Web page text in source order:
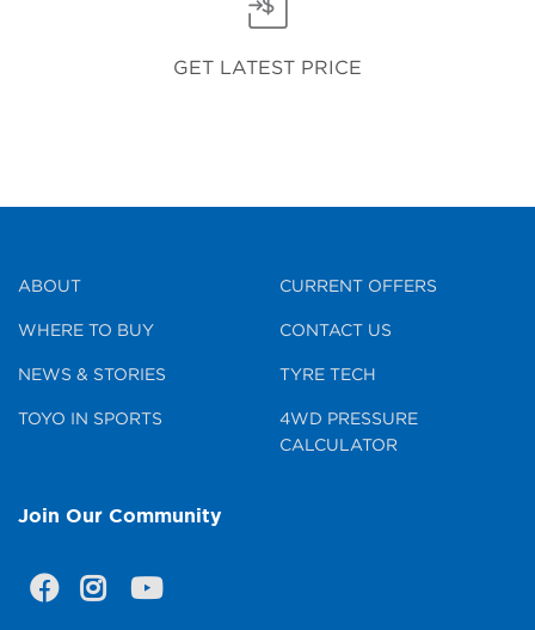
GET LATEST PRICE
ABOUT
WHERE TO BUY
NEWS & STORIES
TOYO IN SPORTS
CURRENT OFFERS
CONTACT US
TYRE TECH
4WD PRESSURE
CALCULATOR
Join Our Community